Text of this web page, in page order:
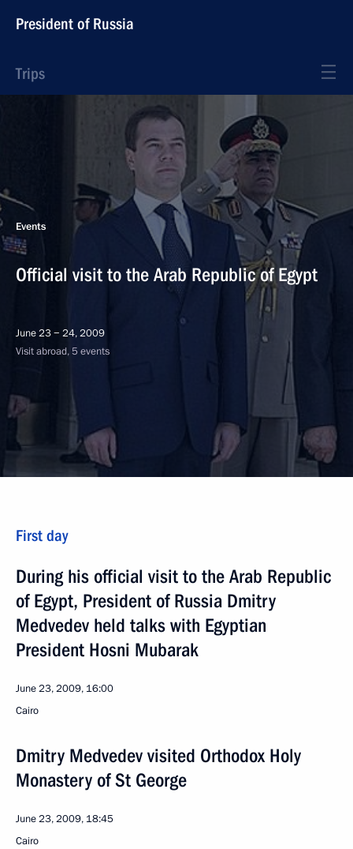
President of Russia
Trips
Events
Official visit to the Arab Republic of Egypt
June 23 − 24, 2009
Visit abroad, 5 events
First day
During his official visit to the Arab Republic
of Egypt, President of Russia Dmitry
Medvedev held talks with Egyptian
President Hosni Mubarak
June 23, 2009, 16:00
Cairo
Dmitry Medvedev visited Orthodox Holy
Monastery of St George
June 23, 2009, 18:45
Cairo